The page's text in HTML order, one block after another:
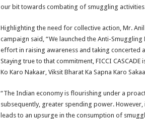
our bit towards combating of smuggling
Highlighting the need for collective action, Mr. Anil
campaign said, “We launched the Anti-
effort in raising awareness and taking concerted
Staying true to that commitment, FICCI
Ko Karo Nakaar, Viksit Bharat Ka Sapna Karo
“The Indian economy is flourishing under a
subsequently, greater spending power.
leads to an upsurge in the consumption of